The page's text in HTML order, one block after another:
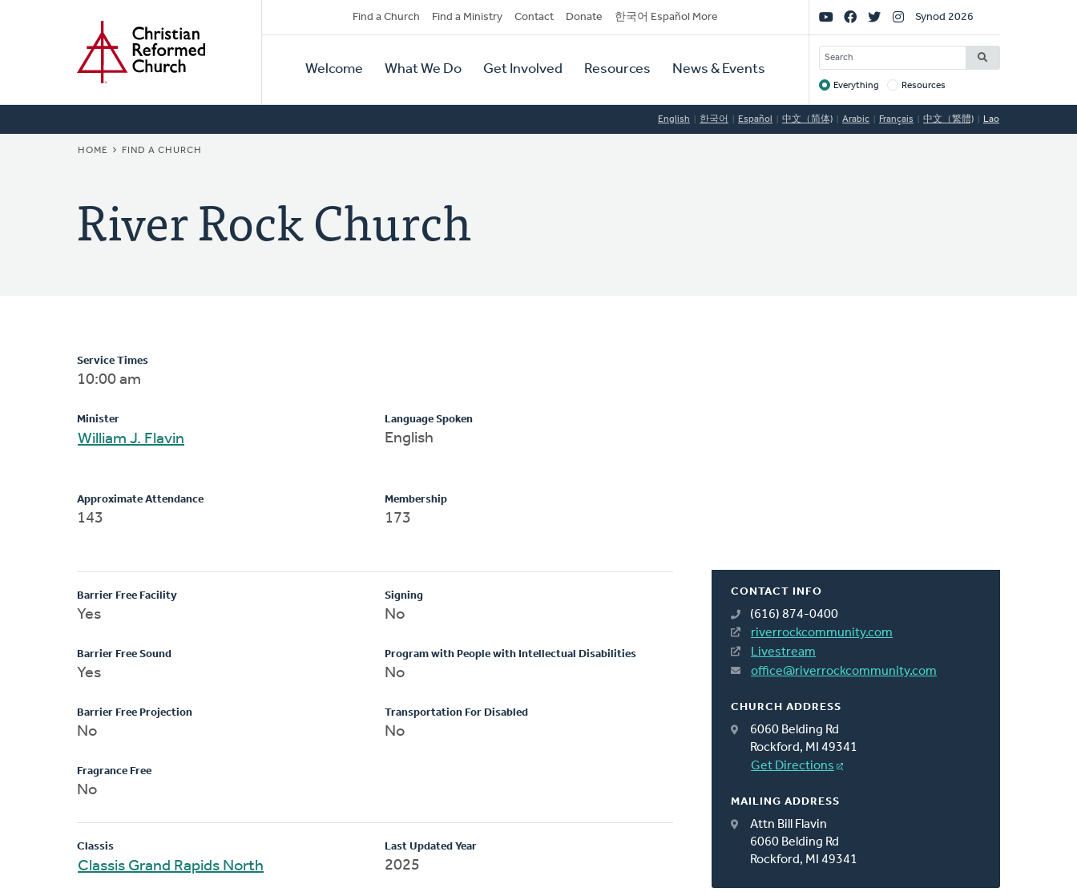
Secondary
Navigation
Find a Church Find a Ministry Contact Donate 한국어 Español More
Primary
Navigation
Welcome What We Do Get Involved Resources News & Events
Social
Links
Synod 2026
SEARCH
Target
Everything Resources
English 한국어 Español 中文（简体) Arabic Français 中文（繁體) Lao
BREADCRUMB
HOME FIND A CHURCH
River Rock Church
CONTACT INFO
(616) 874-0400
riverrockcommunity.com
Livestream
office@riverrockcommunity.com
CHURCH ADDRESS
6060 Belding Rd
Rockford, MI 49341
Get Directions
MAILING ADDRESS
Attn Bill Flavin
6060 Belding Rd
Rockford, MI 49341
Service Times
10:00 am
Minister
William J. Flavin
Language Spoken
English
Approximate Attendance
143
Membership
173
Barrier Free Facility
Yes
Barrier Free Sound
Yes
Barrier Free Projection
No
Fragrance Free
No
Signing
No
Program with People with Intellectual Disabilities
No
Transportation For Disabled
No
Classis
Classis Grand Rapids North
Last Updated Year
2025